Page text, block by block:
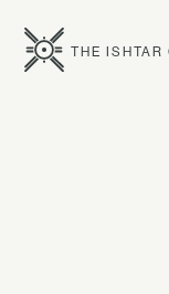
THE ISHTAR